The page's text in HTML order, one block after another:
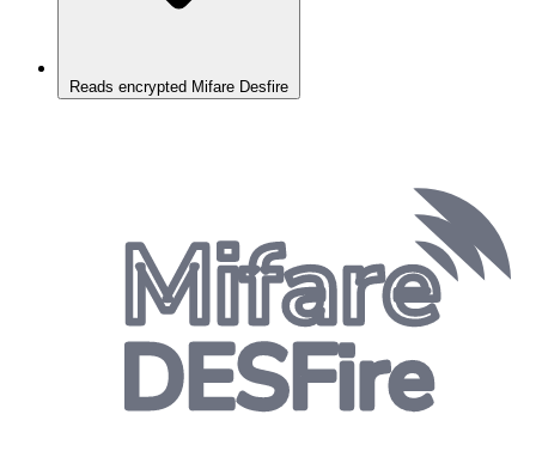
Reads encrypted Mifare Desfire